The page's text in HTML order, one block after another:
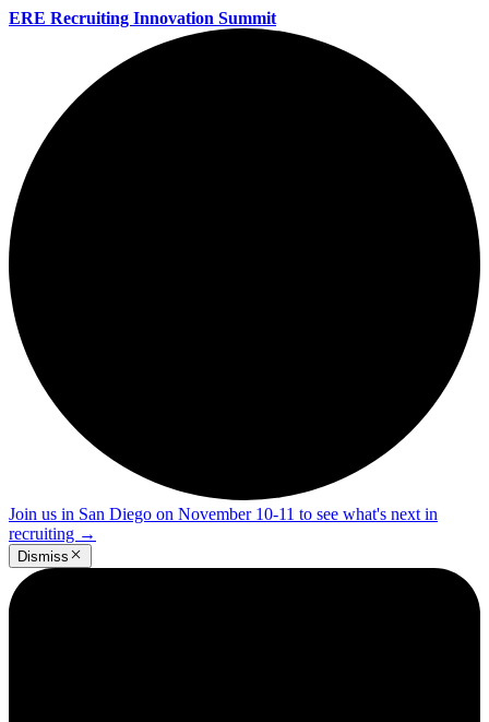
ERE Recruiting Innovation Summit
Join us in San Diego on November 10-11 to see what's next in
recruiting →
Dismiss